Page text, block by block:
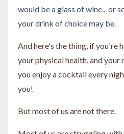
would be a glass of wine... or
your drink of choice may be.
And here's the thing, if you're
your physical health, and your
you enjoy a cocktail every
you!
But most of us are not there.